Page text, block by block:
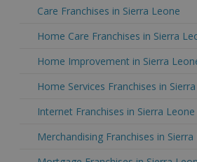
Care Franchises in Sierra Leone
Home Care Franchises in Sierra
Home Improvement in Sierra
Home Services Franchises in
Internet Franchises in Sierra Leone
Merchandising Franchises in Sierra